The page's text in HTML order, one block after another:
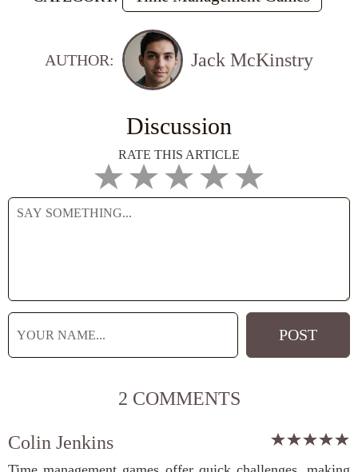
AUTHOR: Jack McKinstry
Discussion
RATE THIS ARTICLE
2 COMMENTS
Colin Jenkins